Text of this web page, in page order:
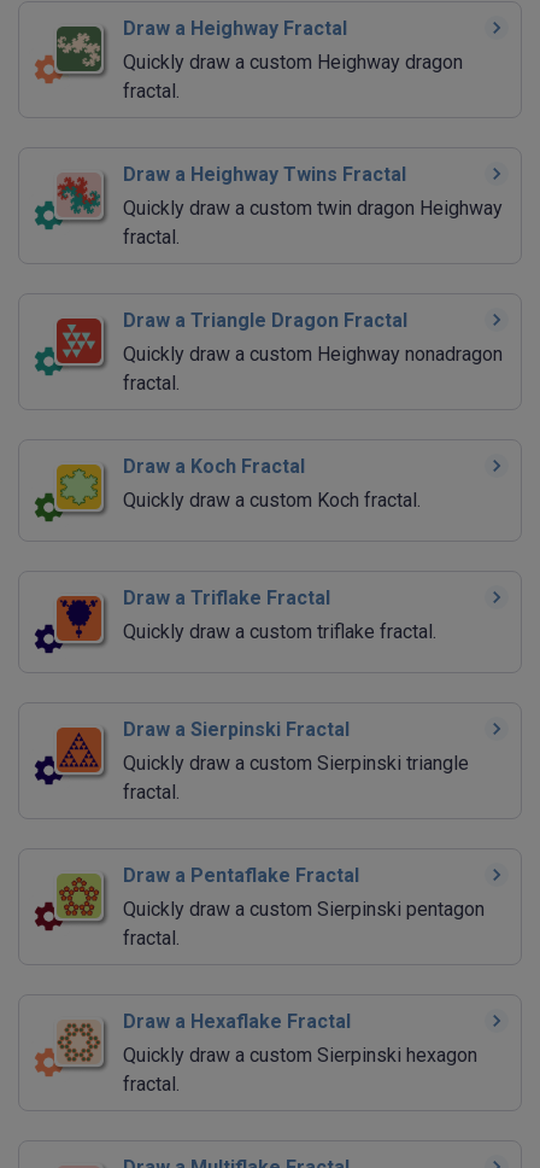
Draw a Heighway Fractal
Quickly draw a custom Heighway dragon
fractal.
Draw a Heighway Twins Fractal
Quickly draw a custom twin dragon Heighway
fractal.
Draw a Triangle Dragon Fractal
Quickly draw a custom Heighway nonadragon
fractal.
Draw a Koch Fractal
Quickly draw a custom Koch fractal.
Draw a Triflake Fractal
Quickly draw a custom triflake fractal.
Draw a Sierpinski Fractal
Quickly draw a custom Sierpinski triangle
fractal.
Draw a Pentaflake Fractal
Quickly draw a custom Sierpinski pentagon
fractal.
Draw a Hexaflake Fractal
Quickly draw a custom Sierpinski hexagon
fractal.